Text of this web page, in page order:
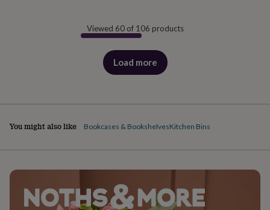
Viewed 60 of 106 products
Load more
products
You might also like Bookcases & BookshelvesKitchen Bins